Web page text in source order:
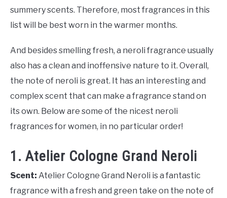
summery scents. Therefore, most fragrances in this
list will be best worn in the warmer months.
And besides smelling fresh, a neroli fragrance usually
also has a clean and inoffensive nature to it. Overall,
the note of neroli is great. It has an interesting and
complex scent that can make a fragrance stand on
its own. Below are some of the nicest neroli
fragrances for women, in no particular order!
1. Atelier Cologne Grand Neroli
Scent: Atelier Cologne Grand Neroli is a fantastic
fragrance with a fresh and green take on the note of